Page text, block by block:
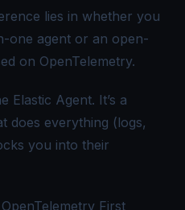
lies in whether you
one agent or an open-
on OpenTelemetry.
Elastic Agent. It’s a
does everything (logs,
you into their
First